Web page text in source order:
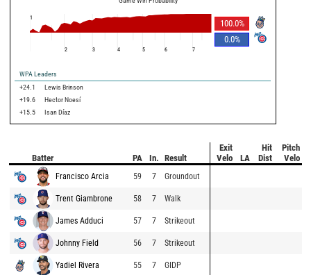
100.0%
0.0%
1
2 3 4 5 6 7
WPA Leaders
+24.1
Lewis Brinson
+19.6
Hector Noesí
+15.5
Isan Díaz
Batter PA In. Result
Exit
Velo
LA
Hit
Dist
Pitch
Velo
Francisco Arcia 59 7 Groundout
Trent Giambrone 58 7 Walk
James Adduci 57 7 Strikeout
Johnny Field 56 7 Strikeout
Yadiel Rivera 55 7 GIDP